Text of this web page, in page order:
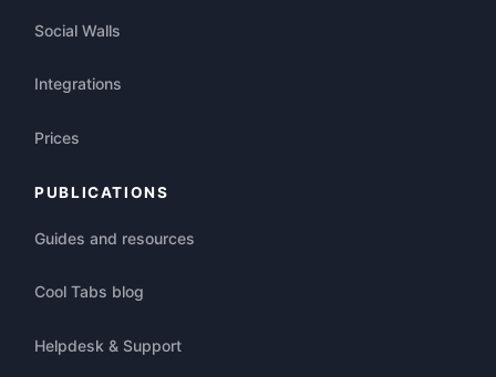
Social Walls
Integrations
Prices
PUBLICATIONS
Guides and resources
Cool Tabs blog
Helpdesk & Support